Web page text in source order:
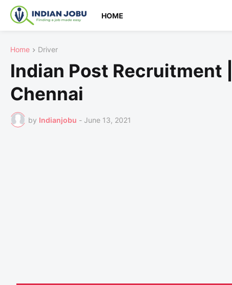
HOME
Home Driver
Indian Post Recruitment
Chennai
by Indianjobu - June 13, 2021